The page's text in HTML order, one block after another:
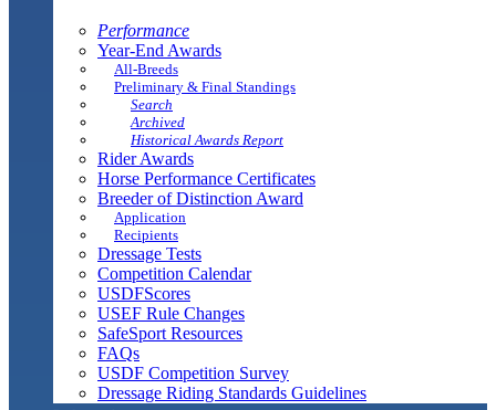
Performance
Year-End Awards
All-Breeds
Preliminary & Final Standings
Search
Archived
Historical Awards Report
Rider Awards
Horse Performance Certificates
Breeder of Distinction Award
Application
Recipients
Dressage Tests
Competition Calendar
USDFScores
USEF Rule Changes
SafeSport Resources
FAQs
USDF Competition Survey
Dressage Riding Standards Guidelines